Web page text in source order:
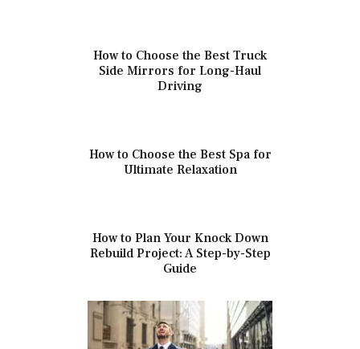
How to Choose the Best Truck
Side Mirrors for Long-Haul
Driving
How to Choose the Best Spa for
Ultimate Relaxation
How to Plan Your Knock Down
Rebuild Project: A Step-by-Step
Guide